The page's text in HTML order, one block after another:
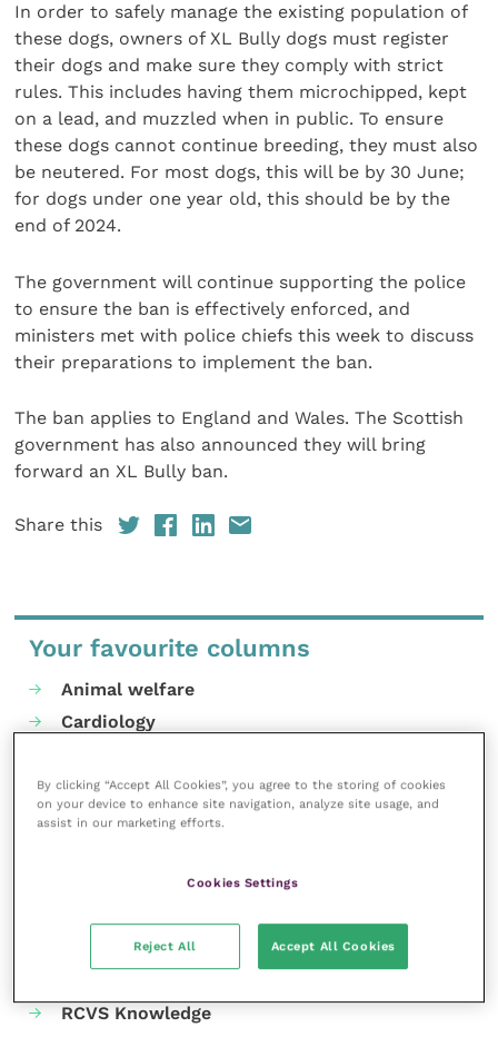
In order to safely manage the existing population of
these dogs, owners of XL Bully dogs must register
their dogs and make sure they comply with strict
rules. This includes having them microchipped, kept
on a lead, and muzzled when in public. To ensure
these dogs cannot continue breeding, they must also
be neutered. For most dogs, this will be by 30 June;
for dogs under one year old, this should be by the
end of 2024.
The government will continue supporting the police
to ensure the ban is effectively enforced, and
ministers met with police chiefs this week to discuss
their preparations to implement the ban.
The ban applies to England and Wales. The Scottish
government has also announced they will bring
forward an XL Bully ban.
Share this
Your favourite columns
Animal welfare
Cardiology
Gastroenterology
Laboratories and diagnostics
Parasites
RCVS Knowledge
By clicking “Accept All Cookies”, you agree to the storing of cookies
on your device to enhance site navigation, analyze site usage, and
assist in our marketing efforts.
Cookies Settings
Reject All Accept All Cookies